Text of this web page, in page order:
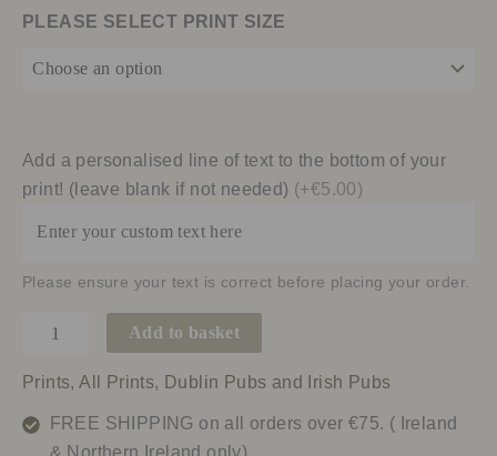
PLEASE SELECT PRINT SIZE
Add a personalised line of text to the bottom of your
print! (leave blank if not needed) (+€5.00)
Please ensure your text is correct before placing your order.
Add to basket
Prints,All Prints, Dublin Pubs and Irish Pubs
FREE SHIPPING on all orders over €75. ( Ireland
& Northern Ireland only)